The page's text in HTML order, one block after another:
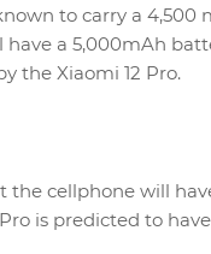
to carry a
a 5,000mAh
the Xiaomi 12 Pro.
the cellphone will
is predicted to